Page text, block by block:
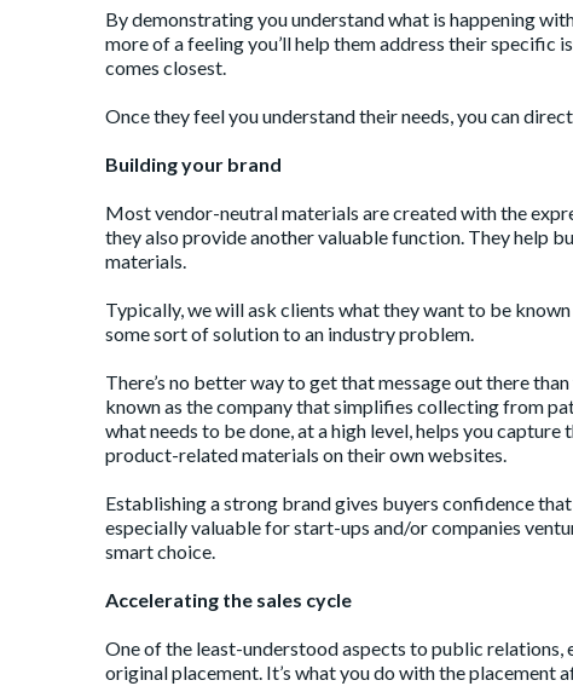
By demonstrating you understand what is happening
more of a feeling you’ll help them address their specific
comes closest.
Once they feel you understand their needs, you can
Building your brand
Most vendor-neutral materials are created with the
they also provide another valuable function. They help
materials.
Typically, we will ask clients what they want to be
some sort of solution to an industry problem.
There’s no better way to get that message out there
known as the company that simplifies collecting from
what needs to be done, at a high level, helps you
product-related materials on their own websites.
Establishing a strong brand gives buyers confidence
especially valuable for start-ups and/or companies
smart choice.
Accelerating the sales cycle
One of the least-understood aspects to public relations,
original placement. It’s what you do with the placement